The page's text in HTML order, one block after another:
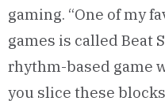
gaming. “One of my
games is called Beat
rhythm-based game
you slice these